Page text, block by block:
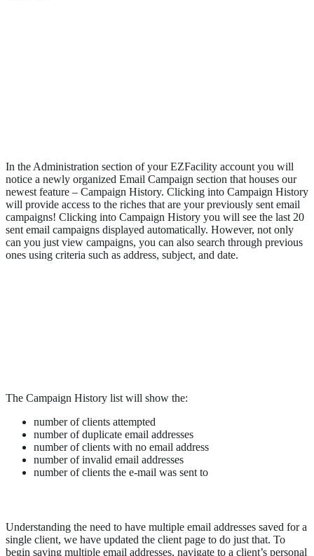
In the Administration section of your EZFacility account you will
notice a newly organized Email Campaign section that houses our
newest feature – Campaign History. Clicking into Campaign History
will provide access to the riches that are your previously sent email
campaigns! Clicking into Campaign History you will see the last 20
sent email campaigns displayed automatically. However, not only
can you just view campaigns, you can also search through previous
ones using criteria such as address, subject, and date.
The Campaign History list will show the:
number of clients attempted
number of duplicate email addresses
number of clients with no email address
number of invalid email addresses
number of clients the e-mail was sent to
Understanding the need to have multiple email addresses saved for a
single client, we have updated the client page to do just that. To
begin saving multiple email addresses, navigate to a client’s personal